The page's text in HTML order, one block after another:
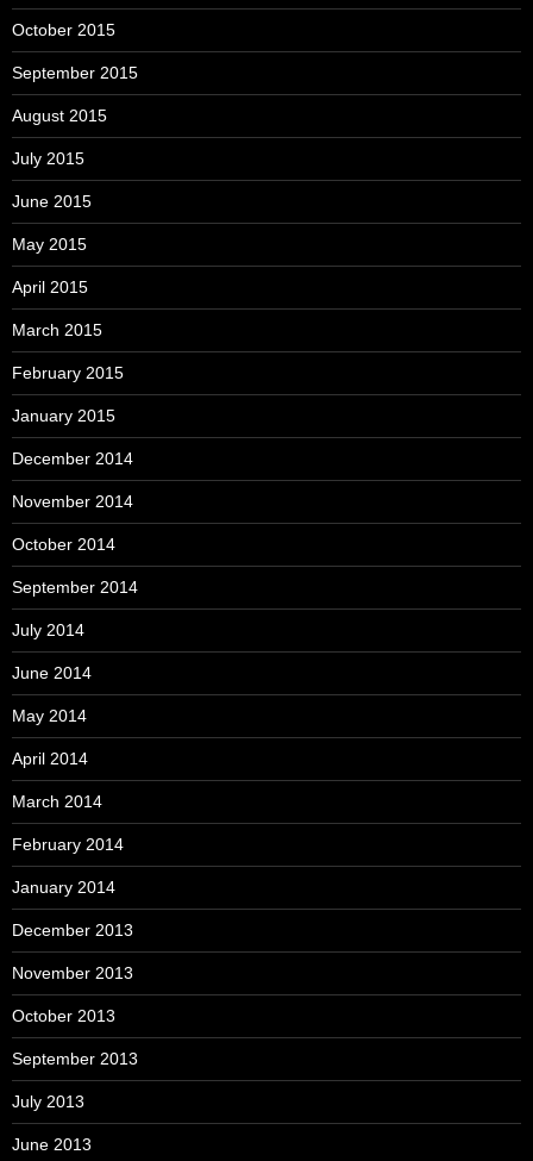
October 2015
September 2015
August 2015
July 2015
June 2015
May 2015
April 2015
March 2015
February 2015
January 2015
December 2014
November 2014
October 2014
September 2014
July 2014
June 2014
May 2014
April 2014
March 2014
February 2014
January 2014
December 2013
November 2013
October 2013
September 2013
July 2013
June 2013